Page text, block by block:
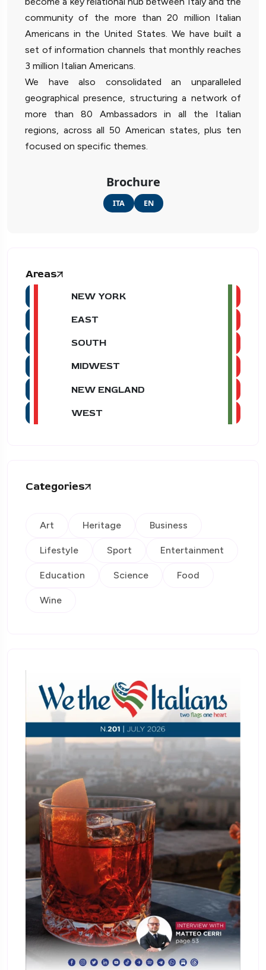
community of the more than 20 million Italian
Americans in the United States. We have built a
set of information channels that monthly reaches
3 million Italian Americans.
We have also consolidated an unparalleled
geographical presence, structuring a network of
more than 80 Ambassadors in all the Italian
regions, across all 50 American states, plus ten
focused on specific themes.
Brochure
ITA EN
Areas
NEW YORK
EAST
SOUTH
MIDWEST
NEW ENGLAND
WEST
Categories
Art Heritage Business
Lifestyle Sport Entertainment
Education Science Food
Wine